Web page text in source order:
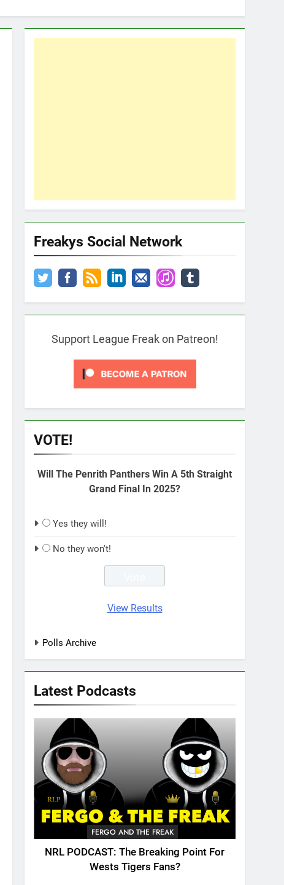
Freakys Social Network
Support League Freak on Patreon!
VOTE!
Will The Penrith Panthers Win A 5th Straight
Grand Final In 2025?
Yes they will!
No they won't!
View Results
Polls Archive
Latest Podcasts
FERGO AND THE FREAK
NRL PODCAST: The Breaking Point For
Wests Tigers Fans?